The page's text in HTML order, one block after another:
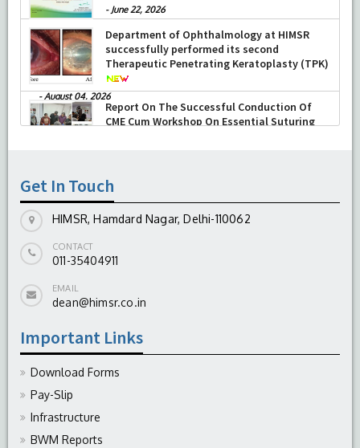
- June 22, 2026
Department of Ophthalmology at HIMSR
successfully performed its second
Therapeutic Penetrating Keratoplasty (TPK)
-August 04, 2026
Report On The Successful Conduction Of
CME Cum Workshop On Essential Suturing
Get In Touch
HIMSR, Hamdard Nagar, Delhi-110062
CONTACT
011-35404911
EMAIL
dean@himsr.co.in
Important Links
Download Forms
Pay-Slip
Infrastructure
BWM Reports